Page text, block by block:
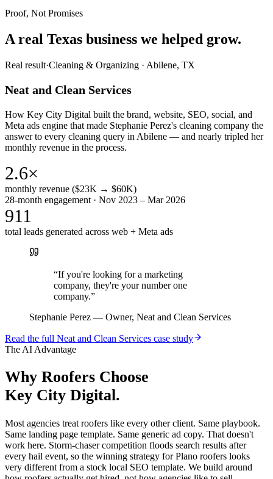
Proof, Not Promises
A real Texas business we helped grow.
Real result·Cleaning & Organizing · Abilene, TX
Neat and Clean Services
How Key City Digital built the brand, website, SEO, social, and
Meta ads engine that made Stephanie Perez's cleaning company the
answer to every cleaning query in Abilene — and nearly tripled her
monthly revenue in the process.
2.6×
monthly revenue ($23K → $60K)
28-month engagement · Nov 2023 – Mar 2026
911
total leads generated across web + Meta ads
“If you're looking for a marketing
company, they're your number one
company.”
Stephanie Perez — Owner, Neat and Clean Services
Read the full Neat and Clean Services case study
The AI Advantage
Why Roofers Choose
Key City Digital.
Most agencies treat roofers like every other client. Same playbook.
Same landing page template. Same generic ad copy. That doesn't
work here. Storm-chaser competition floods search results after
every hail event, so the winning strategy for Plano roofers looks
very different from a stock local SEO template. We build around